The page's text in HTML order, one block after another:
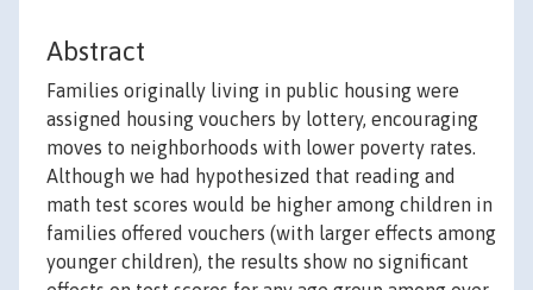
Abstract
Families originally living in public housing were
assigned housing vouchers by lottery, encouraging
moves to neighborhoods with lower poverty rates.
Although we had hypothesized that reading and
math test scores would be higher among children in
families offered vouchers (with larger effects among
younger children), the results show no significant